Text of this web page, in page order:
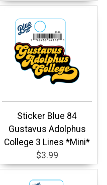
Sticker Blue 84
Gustavus Adolphus
College 3 Lines *Mini*
$3.99